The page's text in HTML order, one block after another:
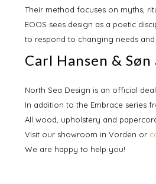
Their method focuses on myths,
EOOS sees design as a poetic
to respond to changing needs and
Carl Hansen &
North Sea Design is an official
In addition to the Embrace series
All wood, upholstery and
Visit our showroom in Vorden or
We are happy to help you!